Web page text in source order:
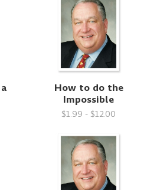
How to do the
Impossible
$1.99 - $12.00